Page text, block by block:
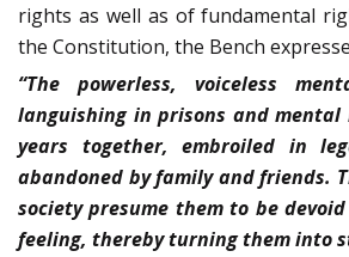
rights as well as of fundamental
the Constitution, the Bench
“The powerless, voiceless
languishing in prisons and
years together, embroiled in
abandoned by family and friends.
society presume them to be
feeling, thereby turning them into